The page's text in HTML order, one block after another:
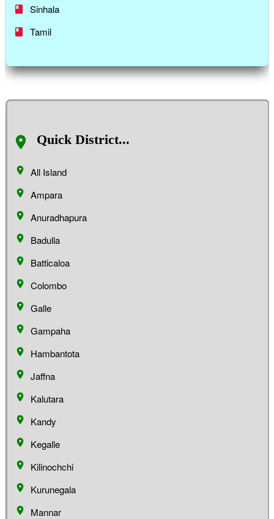
Sinhala
Tamil
Quick District...
All Island
Ampara
Anuradhapura
Badulla
Batticaloa
Colombo
Galle
Gampaha
Hambantota
Jaffna
Kalutara
Kandy
Kegalle
Kilinochchi
Kurunegala
Mannar